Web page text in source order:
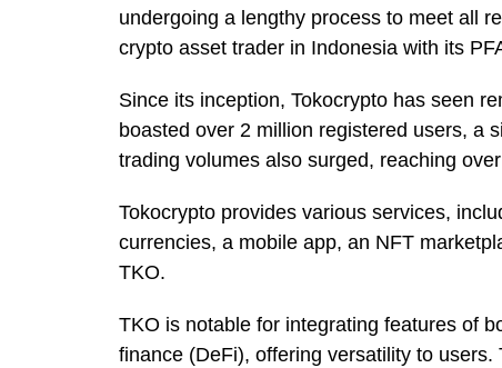
undergoing a lengthy process to meet all
crypto asset trader in Indonesia with its
Since its inception, Tokocrypto has seen
boasted over 2 million registered users, a
trading volumes also surged, reaching
Tokocrypto provides various services,
currencies, a mobile app, an NFT
TKO.
TKO is notable for integrating features of
finance (DeFi), offering versatility to